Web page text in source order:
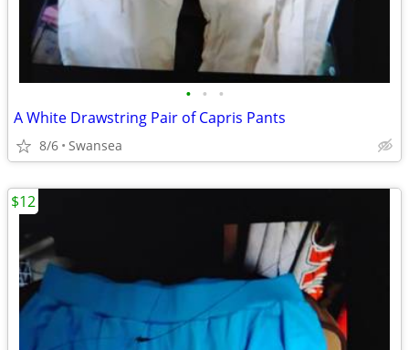
• • •
A White Drawstring Pair of Capris Pants
8/6 Swansea
$12